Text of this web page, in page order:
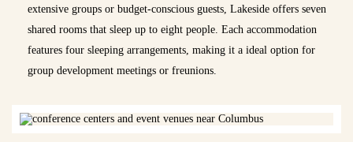
extensive groups or budget-conscious guests, Lakeside offers seven
shared rooms that sleep up to eight people. Each accommodation
features four sleeping arrangements, making it a ideal option for
group development meetings or freunions.